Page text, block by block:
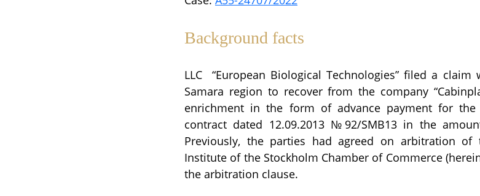
Background facts
LLC “European Biological Technologies” filed a
Samara region to recover from the company
enrichment in the form of advance payment for
contract dated 12.09.2013 №92/SMB13 in the
Previously, the parties had agreed on arbitration
Institute of the Stockholm Chamber of Commerce
the arbitration clause.